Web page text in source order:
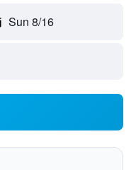
Sun 8/16